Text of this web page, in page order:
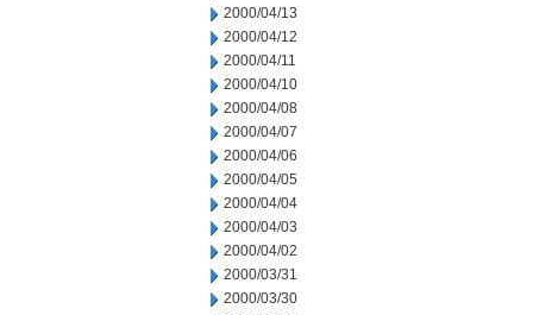
2000/04/13
2000/04/12
2000/04/11
2000/04/10
2000/04/08
2000/04/07
2000/04/06
2000/04/05
2000/04/04
2000/04/03
2000/04/02
2000/03/31
2000/03/30